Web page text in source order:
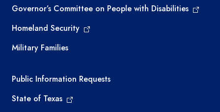
Governor’s Committee on People with Disabilities
Homeland Security
Military Families
Required government external links
Public Information Requests
State of Texas